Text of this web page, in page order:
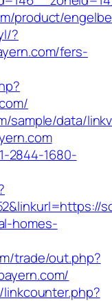
product/
?
fers-
sample/data/
2844-1680-
homes-
trade/out.php?